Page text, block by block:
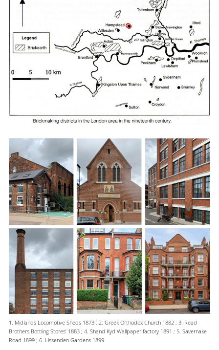
1. Midlands Locomotive Sheds 1873 ; 2: Greek Orthodox Church 1882 ; 3. Read
Brothers Bottling Stores’ 1883 ; 4. Shand Kyd Wallpaper factory 1891 ; 5. Savernake
Road 1899 ; 6. Lissenden Gardens 1899